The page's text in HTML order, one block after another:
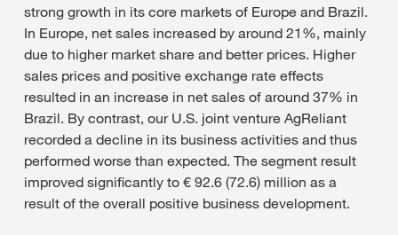
strong growth in its core markets of Europe and Brazil.
In Europe, net sales increased by around 21%, mainly
due to higher market share and better prices. Higher
sales prices and positive exchange rate effects
resulted in an increase in net sales of around 37% in
Brazil. By contrast, our U.S. joint venture AgReliant
recorded a decline in its business activities and thus
performed worse than expected. The segment result
improved significantly to € 92.6 (72.6) million as a
result of the overall positive business development.